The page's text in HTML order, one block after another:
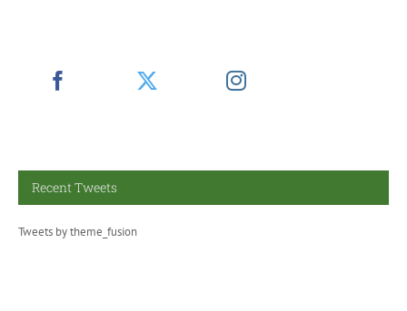
Recent Tweets
Tweets by theme_fusion